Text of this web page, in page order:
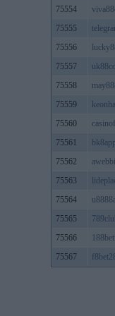
75554
75555
75556
75557
75558
75559
75560
75561
75562
75563
75564
75565
75566
75567